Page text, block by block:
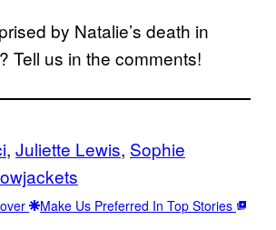
by Natalie’s death in
? Tell us in the comments!
, Juliette Lewis, Sophie
Make Us Preferred In Top Stories